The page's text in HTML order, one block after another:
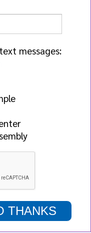
messages:
THANKS